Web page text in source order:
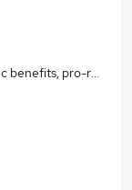
pro-rata